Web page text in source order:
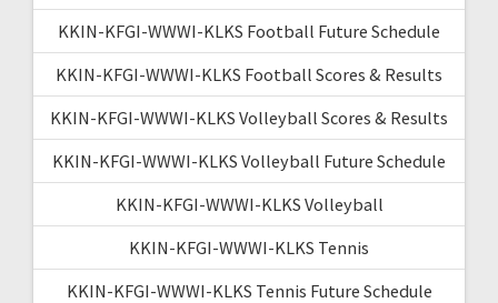
KKIN-KFGI-WWWI-KLKS Football Future Schedule
KKIN-KFGI-WWWI-KLKS Football Scores & Results
KKIN-KFGI-WWWI-KLKS Volleyball Scores & Results
KKIN-KFGI-WWWI-KLKS Volleyball Future Schedule
KKIN-KFGI-WWWI-KLKS Volleyball
KKIN-KFGI-WWWI-KLKS Tennis
KKIN-KFGI-WWWI-KLKS Tennis Future Schedule